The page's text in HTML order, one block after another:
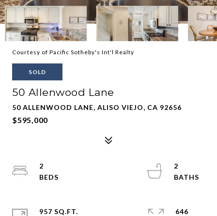
Courtesy of Pacific Sotheby's Int'l Realty
SOLD
50 Allenwood Lane
50 ALLENWOOD LANE, ALISO VIEJO, CA 92656
$595,000
2
2
957 SQ.FT.
646